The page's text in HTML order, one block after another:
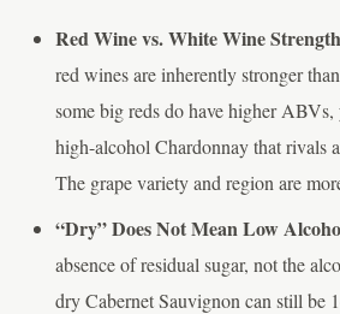
Red Wine vs. White Wine
red wines are inherently stronger
some big reds do have higher
high-alcohol Chardonnay that rivals
The grape variety and region are
“Dry” Does Not Mean Low
absence of residual sugar, not the
dry Cabernet Sauvignon can still be